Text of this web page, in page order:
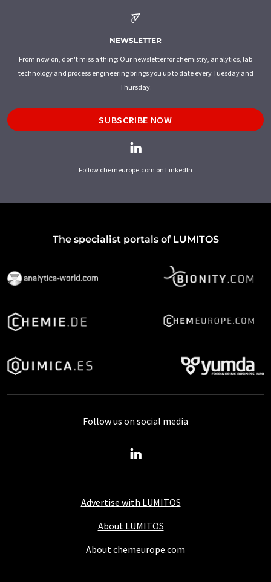
NEWSLETTER
From now on, don't miss a thing: Our newsletter for chemistry, analytics, lab
technology and process engineering brings you up to date every Tuesday and
Thursday.
SUBSCRIBE NOW
Follow chemeurope.com on LinkedIn
The specialist portals of LUMITOS
Advertise with LUMITOS
About LUMITOS
About chemeurope.com
Follow us on social media